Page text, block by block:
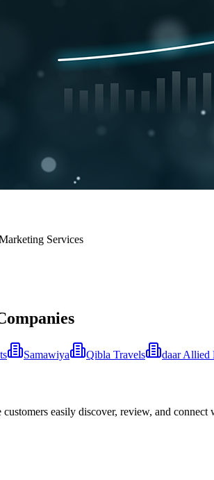
Services
Samawiya Qibla Travels daar Allied
easily discover, review, and connect